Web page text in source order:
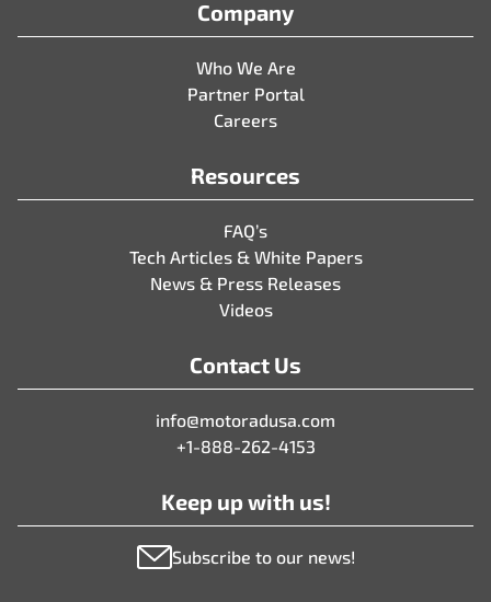
Company
Who We Are
Partner Portal
Careers
Resources
FAQ’s
Tech Articles & White Papers
News & Press Releases
Videos
Contact Us
info@motoradusa.com
+1-888-262-4153
Keep up with us!
Subscribe to our news!